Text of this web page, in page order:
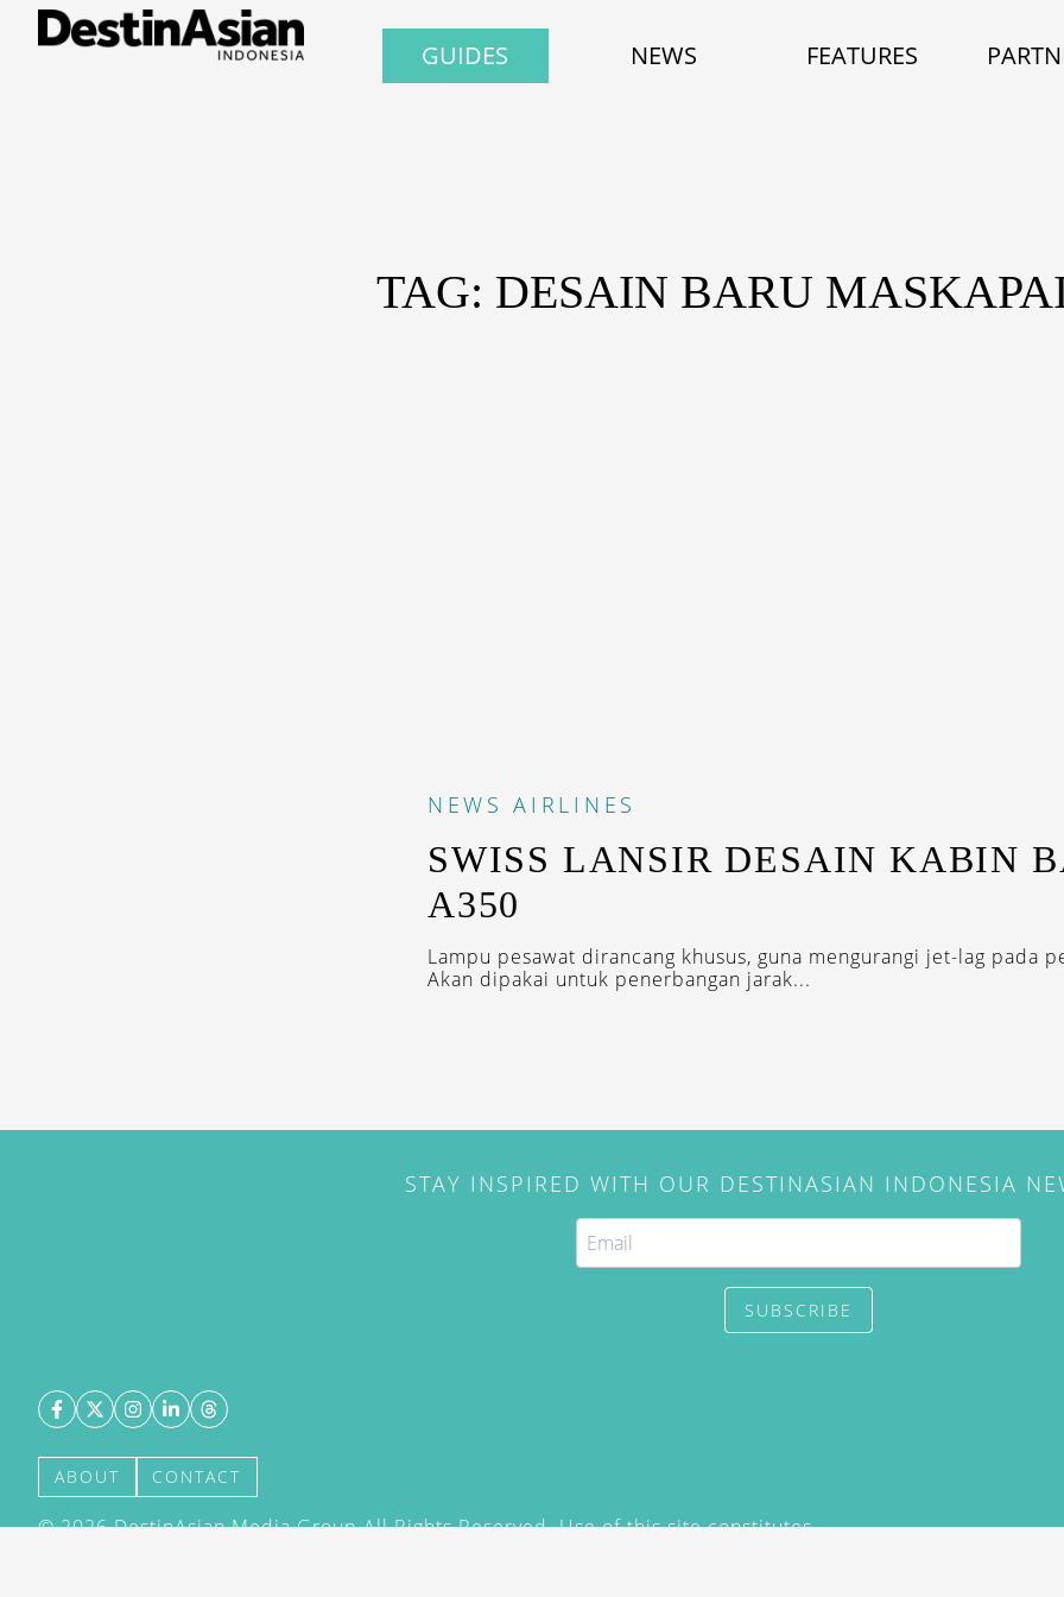
GUIDES NEWS FEATURES
TAG: DESAIN BARU
NEWS AIRLINES
SWISS LANSIR DESAIN KABIN
A350
Lampu pesawat dirancang khusus, guna mengurangi jet-lag pada
Akan dipakai untuk penerbangan jarak...
STAY INSPIRED WITH OUR DESTINASIAN INDONESIA
SUBSCRIBE
ABOUT CONTACT
©2026DestinAsian Media Group All Rights Reserved. Use of this site constitutes